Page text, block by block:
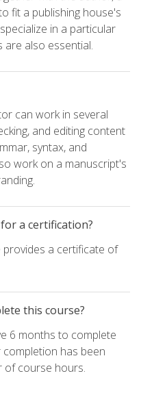
fit a publishing house's
in a particular
are also essential.
can work in several
and editing content
syntax, and
work on a manuscript's
a certification?
a certificate of
this course?
6 months to complete
has been
of course hours.